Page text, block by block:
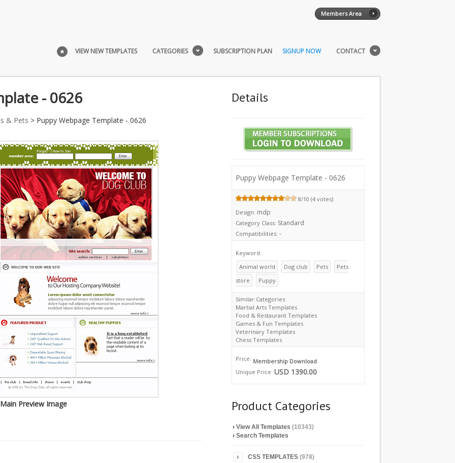
Members Area
VIEW NEW TEMPLATES CATEGORIES SUBSCRIPTION PLAN SIGNUP NOW CONTACT
- 0626
& Pets > Puppy Webpage Template - 0626
Main Preview Image
Details
Puppy Webpage Template - 0626
8/10 (4 votes)
Design: mdp
Category Class: Standard
Compatibilities: -
Keyword:
Animal world
Dog club Pets
Pets
store
Puppy
Similar Categories:
Martial Arts Templates
Food & Restaurant Templates
Games & Fun Templates
Veterinary Templates
Chess Templates
Price: Membership Download
Unique Price: USD 1390.00
Product Categories
› View All Templates (10343)
› Search Templates
CSS TEMPLATES (978)